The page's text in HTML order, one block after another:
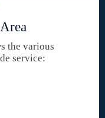
the various
service: